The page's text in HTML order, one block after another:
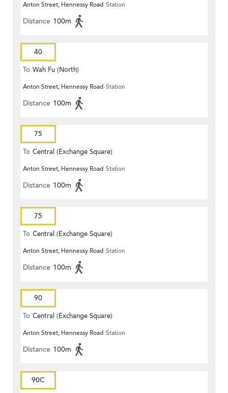
Anton Street, Hennessy Road Station
Distance 100m
40
To Wah Fu (North)
Anton Street, Hennessy Road Station
Distance 100m
75
To Central (Exchange Square)
Anton Street, Hennessy Road Station
Distance 100m
75
To Central (Exchange Square)
Anton Street, Hennessy Road Station
Distance 100m
90
To Central (Exchange Square)
Anton Street, Hennessy Road Station
Distance 100m
90C